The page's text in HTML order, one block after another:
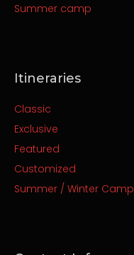
Summer camp
Itineraries
Classic
Exclusive
Featured
Customized
Summer / Winter Camp